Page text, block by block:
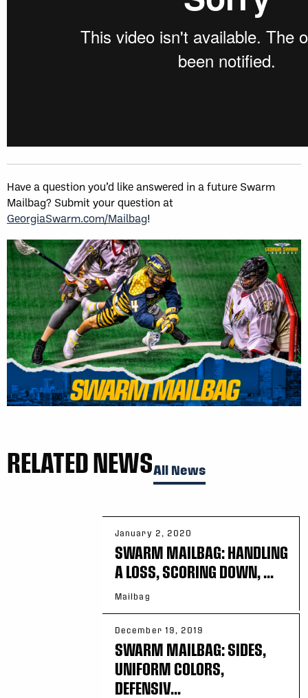
Have a question you’d like answered in a future Swarm
Mailbag? Submit your question at
GeorgiaSwarm.com/Mailbag!
RELATED NEWSAll News
January 2, 2020
SWARM MAILBAG: HANDLING
A LOSS, SCORING DOWN, ...
Mailbag
December 19, 2019
SWARM MAILBAG: SIDES,
UNIFORM COLORS,
DEFENSIV...